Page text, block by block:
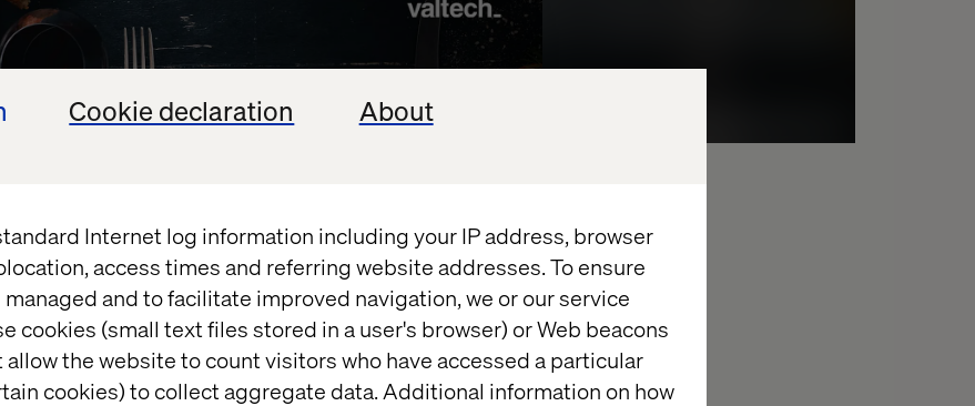
Cookie declaration About
Internet log information including your IP address, browser
access times and referring website addresses. To ensure
and to facilitate improved navigation, we or our service
cookies (small text files stored in a user's browser) or Web beacons
the website to count visitors who have accessed a particular
cookies) to collect aggregate data. Additional information on how